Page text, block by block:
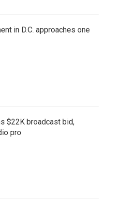
in D.C. approaches one
$22K broadcast bid,
pro